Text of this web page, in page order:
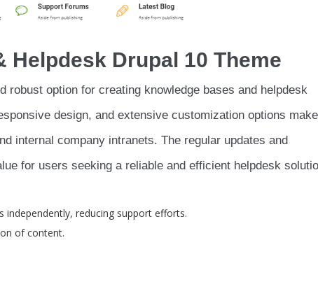
Helpdesk Drupal 10 Theme
robust option for creating knowledge bases and helpdesk
design, and extensive customization options
internal company intranets. The regular updates and
for users seeking a reliable and efficient helpdesk
reducing support efforts.
of content.